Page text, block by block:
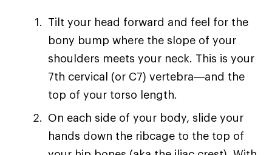
Tilt your head forward and feel for the
bony bump where the slope of your
shoulders meets your neck. This is your
7th cervical (or C7) vertebra—and the
top of your torso length.
On each side of your body, slide your
hands down the ribcage to the top of